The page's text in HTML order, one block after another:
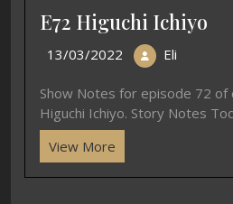
E72 Higuchi Ichiyo
13/03/2022 Eli
Show Notes for episode 72 of
Higuchi Ichiyo. Story Notes
View More